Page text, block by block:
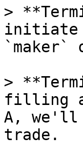
>
initiate
>
filling
A, we'll
trade.